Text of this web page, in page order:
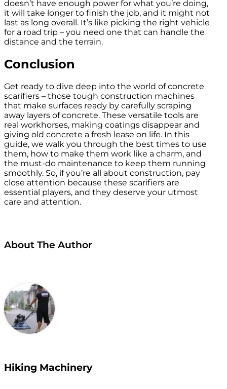
doesn’t have enough power for what you’re doing,
it will take longer to finish the job, and it might not
last as long overall. It’s like picking the right vehicle
for a road trip – you need one that can handle the
distance and the terrain.
Conclusion
Get ready to dive deep into the world of concrete
scarifiers – those tough construction machines
that make surfaces ready by carefully scraping
away layers of concrete. These versatile tools are
real workhorses, making coatings disappear and
giving old concrete a fresh lease on life. In this
guide, we walk you through the best times to use
them, how to make them work like a charm, and
the must-do maintenance to keep them running
smoothly. So, if you’re all about construction, pay
close attention because these scarifiers are
essential players, and they deserve your utmost
care and attention.
About The Author
Hiking Machinery